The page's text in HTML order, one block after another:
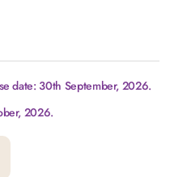
date: 30th September, 2026.
2026.